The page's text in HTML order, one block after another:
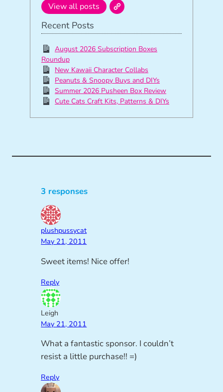
View all posts
Recent Posts
August 2026 Subscription Boxes
Roundup
New Kawaii Character Collabs
Peanuts & Snoopy Buys and DIYs
Summer 2026 Pusheen Box Review
Cute Cats Craft Kits, Patterns & DIYs
3 responses
plushpussycat
May 21, 2011
Sweet items! Nice offer!
Reply
Leigh
May 21, 2011
What a fantastic sponsor. I couldn’t
resist a little purchase!! =)
Reply